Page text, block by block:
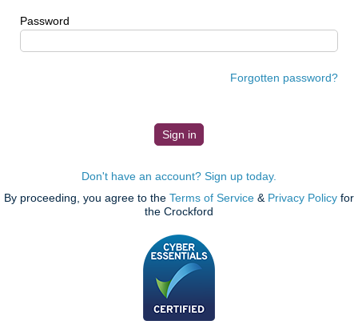
Password
Forgotten password?
Don't have an account? Sign up today.
By proceeding, you agree to the Terms of Service & Privacy Policy for
the Crockford